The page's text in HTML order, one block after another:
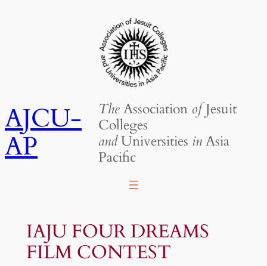
AJCU-
AP
TheAssociation ofJesuit
Colleges
andUniversities inAsia
Pacific
IAJU FOUR DREAMS
FILM CONTEST